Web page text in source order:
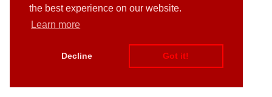
the best experience on our website.
Learn more
Decline Got it!